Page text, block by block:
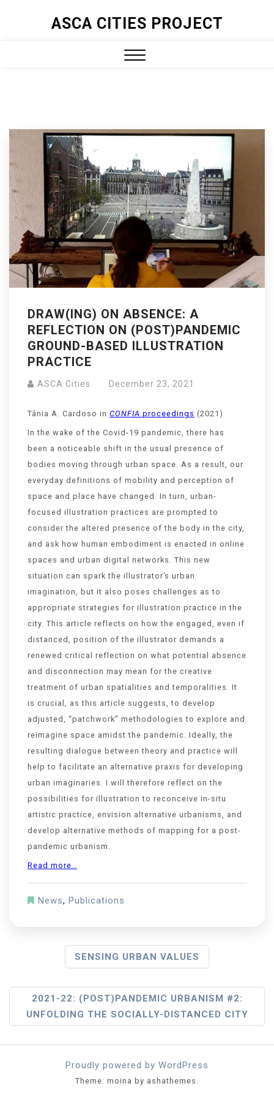
ASCA CITIES PROJECT
DRAW(ING) ON ABSENCE: A
REFLECTION ON (POST)PANDEMIC
GROUND-BASED ILLUSTRATION
PRACTICE
ASCA Cities December 23, 2021
Tânia A. Cardoso in CONFIA proceedings (2021)
In the wake of the Covid-19 pandemic, there has
been a noticeable shift in the usual presence of
bodies moving through urban space. As a result, our
everyday definitions of mobility and perception of
space and place have changed. In turn, urban-
focused illustration practices are prompted to
consider the altered presence of the body in the city,
and ask how human embodiment is enacted in online
spaces and urban digital networks. This new
situation can spark the illustrator’s urban
imagination, but it also poses challenges as to
appropriate strategies for illustration practice in the
city. This article reflects on how the engaged, even if
distanced, position of the illustrator demands a
renewed critical reflection on what potential absence
and disconnection may mean for the creative
treatment of urban spatialities and temporalities. It
is crucial, as this article suggests, to develop
adjusted, “patchwork” methodologies to explore and
reimagine space amidst the pandemic. Ideally, the
resulting dialogue between theory and practice will
help to facilitate an alternative praxis for developing
urban imaginaries. I will therefore reflect on the
possibilities for illustration to reconceive in-situ
artistic practice, envision alternative urbanisms, and
develop alternative methods of mapping for a post-
pandemic urbanism.
Read more…
News, Publications
SENSING URBAN VALUES
2021-22: (POST)PANDEMIC URBANISM #2:
UNFOLDING THE SOCIALLY-DISTANCED CITY
Proudly powered by WordPress
Theme: moina by ashathemes.